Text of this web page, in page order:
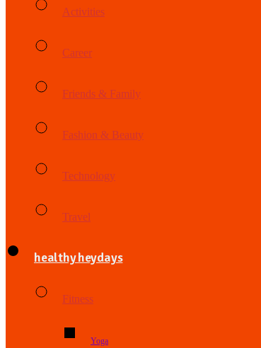
Activities
Career
Friends & Family
Fashion & Beauty
Technology
Travel
healthy heydays
Fitness
Yoga